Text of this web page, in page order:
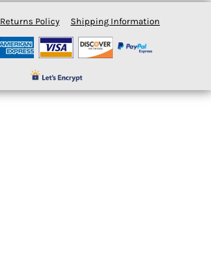
Returns Policy Shipping Information